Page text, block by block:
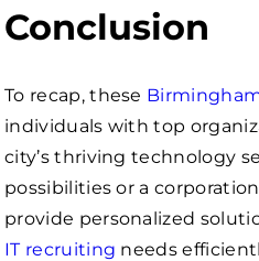
Conclusion
To recap, these
individuals with top
city’s thriving technology
possibilities or a
provide personalized
IT recruiting needs